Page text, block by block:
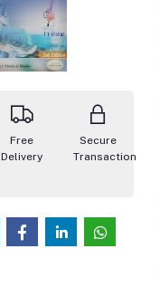
Free
Delivery
Secure
Transaction